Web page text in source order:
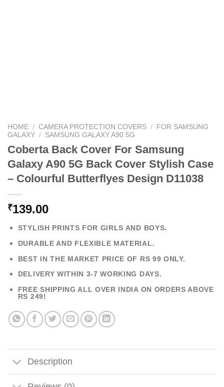
HOME / CAMERA PROTECTION COVERS / FOR SAMSUNG
GALAXY / SAMSUNG GALAXY A90 5G
Coberta Back Cover For Samsung
Galaxy A90 5G Back Cover Stylish Case
– Colourful Butterflyes Design D11038
₹139.00
STYLISH PRINTS FOR GIRLS AND BOYS.
DURABLE AND FLEXIBLE MATERIAL.
BEST IN THE MARKET PRICE OF RS 99 ONLY.
DELIVERY WITHIN 3-7 WORKING DAYS.
FREE SHIPPING ALL OVER INDIA ON ORDERS ABOVE
RS 249!
Description